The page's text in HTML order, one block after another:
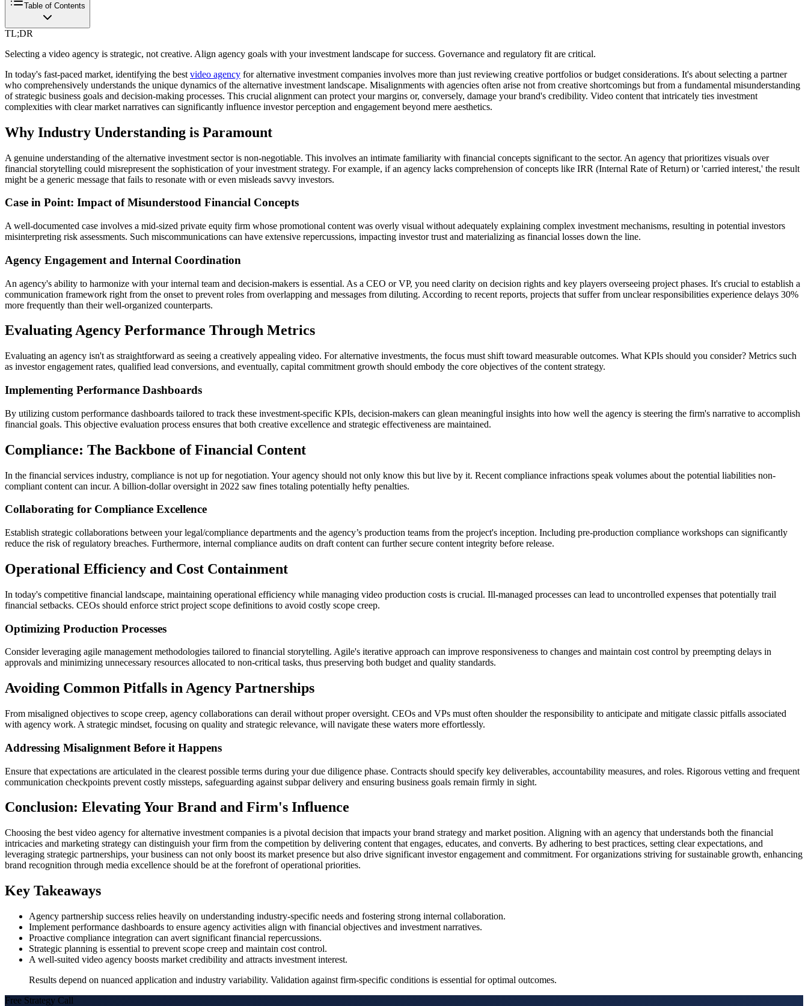
Table of Contents
TL;DR
Selecting a video agency is strategic, not creative. Align agency goals with your investment landscape for success. Governance and regulatory fit are critical.
In today's fast-paced market, identifying the best video agency for alternative investment companies involves more than just reviewing creative portfolios or budget considerations. It's about selecting a partner
who comprehensively understands the unique dynamics of the alternative investment landscape. Misalignments with agencies often arise not from creative shortcomings but from a fundamental misunderstanding
of strategic business goals and decision-making processes. This crucial alignment can protect your margins or, conversely, damage your brand's credibility. Video content that intricately ties investment
complexities with clear market narratives can significantly influence investor perception and engagement beyond mere aesthetics.
Why Industry Understanding is Paramount
A genuine understanding of the alternative investment sector is non-negotiable. This involves an intimate familiarity with financial concepts significant to the sector. An agency that prioritizes visuals over
financial storytelling could misrepresent the sophistication of your investment strategy. For example, if an agency lacks comprehension of concepts like IRR (Internal Rate of Return) or 'carried interest,' the result
might be a generic message that fails to resonate with or even misleads savvy investors.
Case in Point: Impact of Misunderstood Financial Concepts
A well-documented case involves a mid-sized private equity firm whose promotional content was overly visual without adequately explaining complex investment mechanisms, resulting in potential investors
misinterpreting risk assessments. Such miscommunications can have extensive repercussions, impacting investor trust and materializing as financial losses down the line.
Agency Engagement and Internal Coordination
An agency's ability to harmonize with your internal team and decision-makers is essential. As a CEO or VP, you need clarity on decision rights and key players overseeing project phases. It's crucial to establish a
communication framework right from the onset to prevent roles from overlapping and messages from diluting. According to recent reports, projects that suffer from unclear responsibilities experience delays 30%
more frequently than their well-organized counterparts.
Evaluating Agency Performance Through Metrics
Evaluating an agency isn't as straightforward as seeing a creatively appealing video. For alternative investments, the focus must shift toward measurable outcomes. What KPIs should you consider? Metrics such
as investor engagement rates, qualified lead conversions, and eventually, capital commitment growth should embody the core objectives of the content strategy.
Implementing Performance Dashboards
By utilizing custom performance dashboards tailored to track these investment-specific KPIs, decision-makers can glean meaningful insights into how well the agency is steering the firm's narrative to accomplish
financial goals. This objective evaluation process ensures that both creative excellence and strategic effectiveness are maintained.
Compliance: The Backbone of Financial Content
In the financial services industry, compliance is not up for negotiation. Your agency should not only know this but live by it. Recent compliance infractions speak volumes about the potential liabilities non-
compliant content can incur. A billion-dollar oversight in 2022 saw fines totaling potentially hefty penalties.
Collaborating for Compliance Excellence
Establish strategic collaborations between your legal/compliance departments and the agency’s production teams from the project's inception. Including pre-production compliance workshops can significantly
reduce the risk of regulatory breaches. Furthermore, internal compliance audits on draft content can further secure content integrity before release.
Operational Efficiency and Cost Containment
In today's competitive financial landscape, maintaining operational efficiency while managing video production costs is crucial. Ill-managed processes can lead to uncontrolled expenses that potentially trail
financial setbacks. CEOs should enforce strict project scope definitions to avoid costly scope creep.
Optimizing Production Processes
Consider leveraging agile management methodologies tailored to financial storytelling. Agile's iterative approach can improve responsiveness to changes and maintain cost control by preempting delays in
approvals and minimizing unnecessary resources allocated to non-critical tasks, thus preserving both budget and quality standards.
Avoiding Common Pitfalls in Agency Partnerships
From misaligned objectives to scope creep, agency collaborations can derail without proper oversight. CEOs and VPs must often shoulder the responsibility to anticipate and mitigate classic pitfalls associated
with agency work. A strategic mindset, focusing on quality and strategic relevance, will navigate these waters more effortlessly.
Addressing Misalignment Before it Happens
Ensure that expectations are articulated in the clearest possible terms during your due diligence phase. Contracts should specify key deliverables, accountability measures, and roles. Rigorous vetting and frequent
communication checkpoints prevent costly missteps, safeguarding against subpar delivery and ensuring business goals remain firmly in sight.
Conclusion: Elevating Your Brand and Firm's Influence
Choosing the best video agency for alternative investment companies is a pivotal decision that impacts your brand strategy and market position. Aligning with an agency that understands both the financial
intricacies and marketing strategy can distinguish your firm from the competition by delivering content that engages, educates, and converts. By adhering to best practices, setting clear expectations, and
leveraging strategic partnerships, your business can not only boost its market presence but also drive significant investor engagement and commitment. For organizations striving for sustainable growth, enhancing
brand recognition through media excellence should be at the forefront of operational priorities.
Key Takeaways
Agency partnership success relies heavily on understanding industry-specific needs and fostering strong internal collaboration.
Implement performance dashboards to ensure agency activities align with financial objectives and investment narratives.
Proactive compliance integration can avert significant financial repercussions.
Strategic planning is essential to prevent scope creep and maintain cost control.
A well-suited video agency boosts market credibility and attracts investment interest.
Results depend on nuanced application and industry variability. Validation against firm-specific conditions is essential for optimal outcomes.
Free Strategy Call